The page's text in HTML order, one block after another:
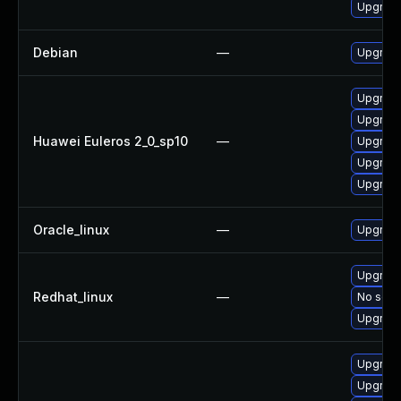
Debian —
Huawei Euleros 2_0_sp10 —
Oracle_linux —
Redhat_linux —
No